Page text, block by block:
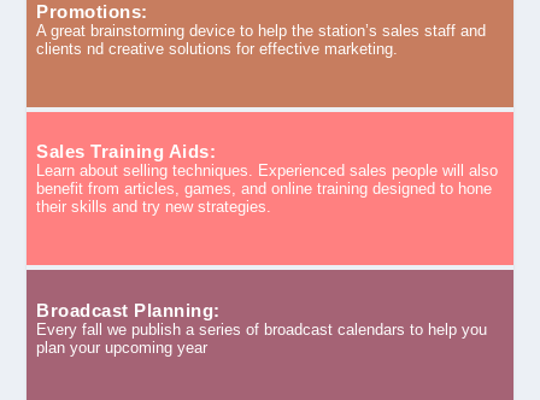
Promotions:
A great brainstorming device to help the station’s sales staff and
clients nd creative solutions for effective marketing.
Sales Training Aids:
Learn about selling techniques. Experienced sales people will also
benefit from articles, games, and online training designed to hone
their skills and try new strategies.
Broadcast Planning:
Every fall we publish a series of broadcast calendars to help you
plan your upcoming year